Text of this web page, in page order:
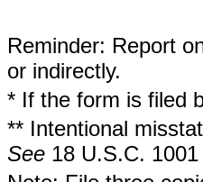
Reminder: Report
or indirectly.
* If the form is filed
** Intentional
See 18 U.S.C.